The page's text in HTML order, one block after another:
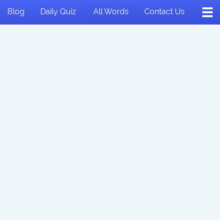
Blog Daily Quiz All Words Contact Us